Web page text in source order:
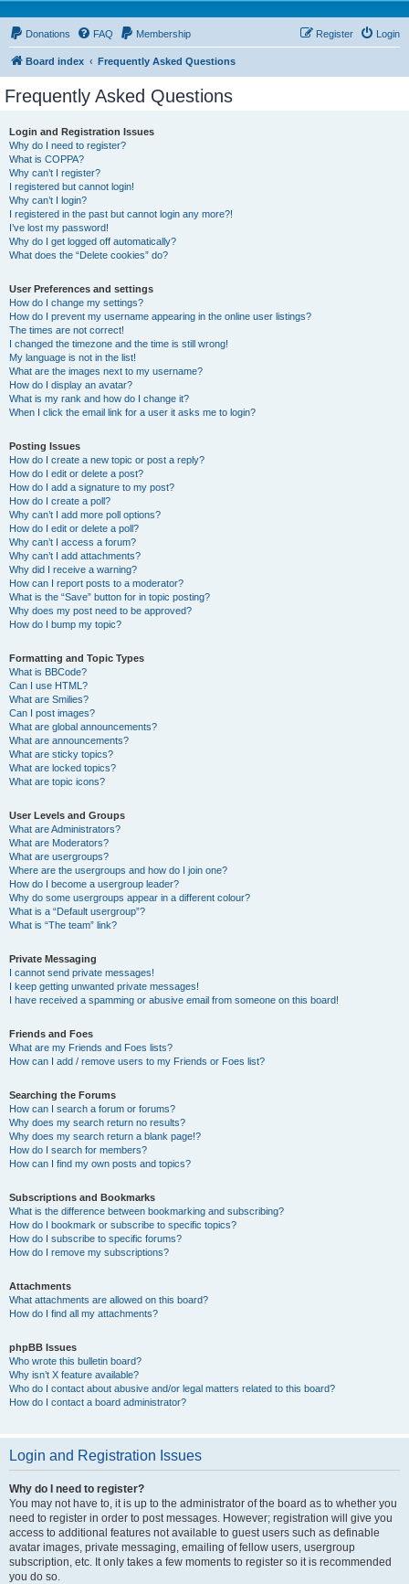
Donations FAQ Membership Login
Register
Board index Frequently Asked Questions
Frequently Asked Questions
Login and Registration Issues
Why do I need to register?
What is COPPA?
Why can’t I register?
I registered but cannot login!
Why can’t I login?
I registered in the past but cannot login any more?!
I’ve lost my password!
Why do I get logged off automatically?
What does the “Delete cookies” do?
User Preferences and settings
How do I change my settings?
How do I prevent my username appearing in the online user listings?
The times are not correct!
I changed the timezone and the time is still wrong!
My language is not in the list!
What are the images next to my username?
How do I display an avatar?
What is my rank and how do I change it?
When I click the email link for a user it asks me to login?
Posting Issues
How do I create a new topic or post a reply?
How do I edit or delete a post?
How do I add a signature to my post?
How do I create a poll?
Why can’t I add more poll options?
How do I edit or delete a poll?
Why can’t I access a forum?
Why can’t I add attachments?
Why did I receive a warning?
How can I report posts to a moderator?
What is the “Save” button for in topic posting?
Why does my post need to be approved?
How do I bump my topic?
Formatting and Topic Types
What is BBCode?
Can I use HTML?
What are Smilies?
Can I post images?
What are global announcements?
What are announcements?
What are sticky topics?
What are locked topics?
What are topic icons?
User Levels and Groups
What are Administrators?
What are Moderators?
What are usergroups?
Where are the usergroups and how do I join one?
How do I become a usergroup leader?
Why do some usergroups appear in a different colour?
What is a “Default usergroup”?
What is “The team” link?
Private Messaging
I cannot send private messages!
I keep getting unwanted private messages!
I have received a spamming or abusive email from someone on this board!
Friends and Foes
What are my Friends and Foes lists?
How can I add / remove users to my Friends or Foes list?
Searching the Forums
How can I search a forum or forums?
Why does my search return no results?
Why does my search return a blank page!?
How do I search for members?
How can I find my own posts and topics?
Subscriptions and Bookmarks
What is the difference between bookmarking and subscribing?
How do I bookmark or subscribe to specific topics?
How do I subscribe to specific forums?
How do I remove my subscriptions?
Attachments
What attachments are allowed on this board?
How do I find all my attachments?
phpBB Issues
Who wrote this bulletin board?
Why isn’t X feature available?
Who do I contact about abusive and/or legal matters related to this board?
How do I contact a board administrator?
Login and Registration Issues
Why do I need to register?
You may not have to, it is up to the administrator of the board as to whether you
need to register in order to post messages. However; registration will give you
access to additional features not available to guest users such as definable
avatar images, private messaging, emailing of fellow users, usergroup
subscription, etc. It only takes a few moments to register so it is recommended
you do so.